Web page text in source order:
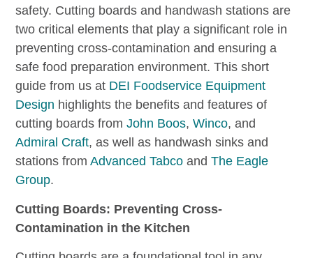
safety. Cutting boards and handwash stations are
two critical elements that play a significant role in
preventing cross-contamination and ensuring a
safe food preparation environment. This short
guide from us at DEI Foodservice Equipment
Design highlights the benefits and features of
cutting boards fromJohn Boos,Winco, and
Admiral Craft, as well as handwash sinks and
stations fromAdvanced Tabco andThe Eagle
Group.
Cutting Boards: Preventing Cross-
Contamination in the Kitchen